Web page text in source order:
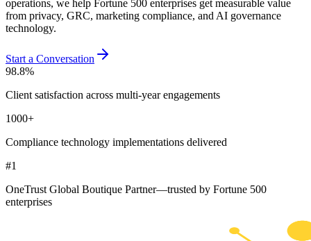
operations, we help Fortune 500 enterprises get measurable value
from privacy, GRC, marketing compliance, and AI governance
technology.
Start a Conversation
98.8%
Client satisfaction across multi-year engagements
1000+
Compliance technology implementations delivered
#1
OneTrust Global Boutique Partner—trusted by Fortune 500
enterprises